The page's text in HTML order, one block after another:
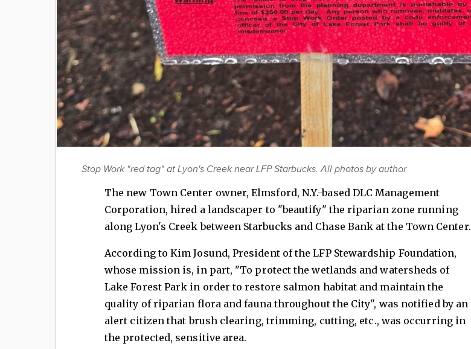
Stop Work "red tag" at Lyon's Creek near LFP Starbucks. All photos by author
The new Town Center owner, Elmsford, N.Y.-based DLC Management
Corporation, hired a landscaper to "beautify" the riparian zone running
along Lyon's Creek between Starbucks and Chase Bank at the Town Center.
According to Kim Josund, President of the LFP Stewardship Foundation,
whose mission is, in part, "To protect the wetlands and watersheds of
Lake Forest Park in order to restore salmon habitat and maintain the
quality of riparian flora and fauna throughout the City", was notified by an
alert citizen that brush clearing, trimming, cutting, etc., was occurring in
the protected, sensitive area.